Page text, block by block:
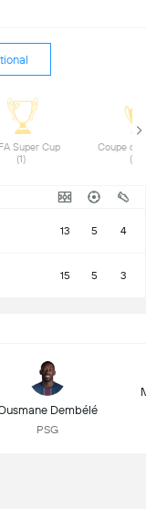
Super Cup
Coupe de
13 5 4
15 5 3
Dembélé
PSG